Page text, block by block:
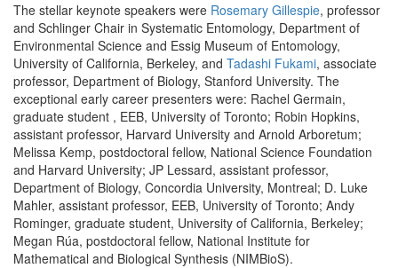
The stellar keynote speakers were Rosemary Gillespie, professor
and Schlinger Chair in Systematic Entomology, Department of
Environmental Science and Essig Museum of Entomology,
University of California, Berkeley, and Tadashi Fukami, associate
professor, Department of Biology, Stanford University. The
exceptional early career presenters were: Rachel Germain,
graduate student , EEB, University of Toronto; Robin Hopkins,
assistant professor, Harvard University and Arnold Arboretum;
Melissa Kemp, postdoctoral fellow, National Science Foundation
and Harvard University; JP Lessard, assistant professor,
Department of Biology, Concordia University, Montreal; D. Luke
Mahler, assistant professor, EEB, University of Toronto; Andy
Rominger, graduate student, University of California, Berkeley;
Megan Rúa, postdoctoral fellow, National Institute for
Mathematical and Biological Synthesis (NIMBioS).